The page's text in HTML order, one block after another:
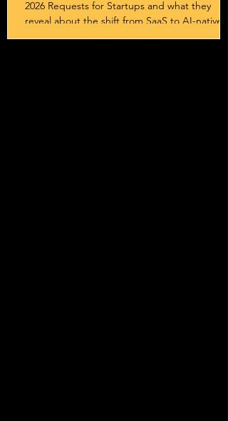
2026 Requests for Startups and what they
reveal about the shift from SaaS to AI-native
systems, services, and outcome-driven